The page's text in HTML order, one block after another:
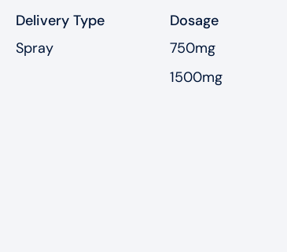
Delivery Type
Spray
Dosage
750mg
1500mg